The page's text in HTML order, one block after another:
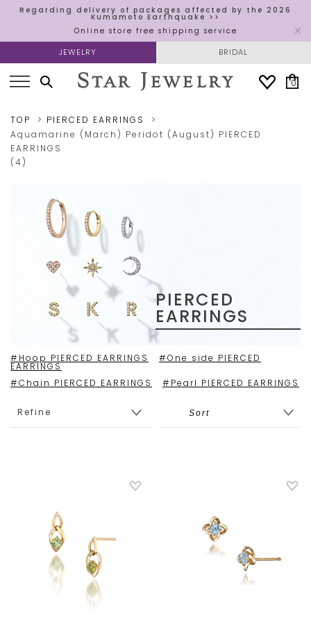
Regarding delivery of packages affected by the 2026
Kumamoto Earthquake >>
Online store free shipping service
JEWELRY BRIDAL
0
TOP
PIERCED EARRINGS
Aquamarine (March) Peridot (August) PIERCED
EARRINGS
(4)
#Hoop PIERCED EARRINGS #One side PIERCED
EARRINGS
#Chain PIERCED EARRINGS
#Pearl PIERCED EARRINGS
PIERCED
EARRINGS
Refine